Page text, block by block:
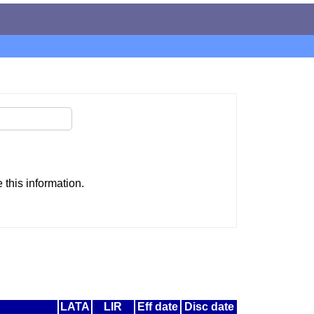
this information.
LATA LIR Eff date
Disc date